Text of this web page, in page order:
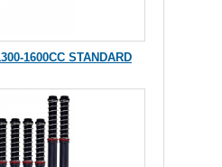
1600CC STANDARD